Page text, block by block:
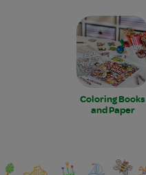
Coloring Books
and Paper